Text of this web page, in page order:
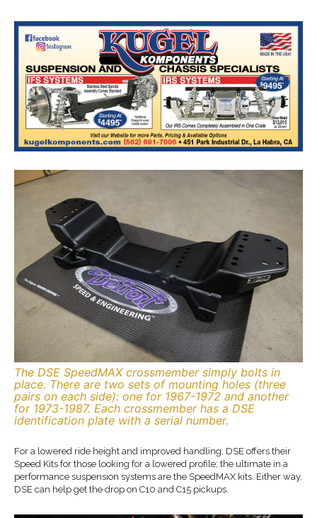
The DSE SpeedMAX crossmember simply bolts in
place. There are two sets of mounting holes (three
pairs on each side): one for 1967-1972 and another
for 1973-1987. Each crossmember has a DSE
identification plate with a serial number.
For a lowered ride height and improved handling, DSE offers their
Speed Kits for those looking for a lowered profile; the ultimate in a
performance suspension systems are the SpeedMAX kits. Either way,
DSE can help get the drop on C10 and C15 pickups.